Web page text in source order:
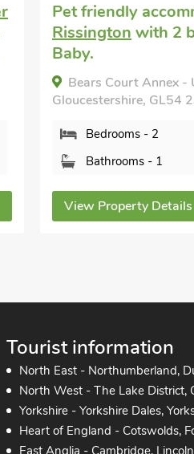
Dog friendly
Waterwith 2
Enclosed Garden/
Winter Short
Dolls Cottage,
Bedrooms - 2
View Property Details
Tourist information
North East - Northumberland,
North West - The Lake District,
Yorkshire - Yorkshire Dales,
Heart of England - Cotswolds,
East Anglia - Cambridge,